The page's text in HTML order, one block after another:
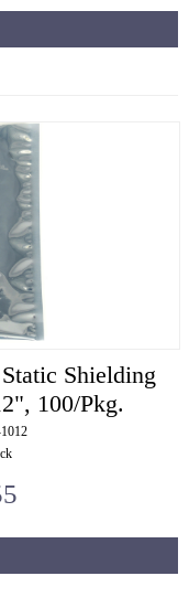
Shielding
100/Pkg.